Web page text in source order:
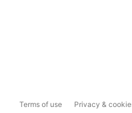
Terms of use Privacy &